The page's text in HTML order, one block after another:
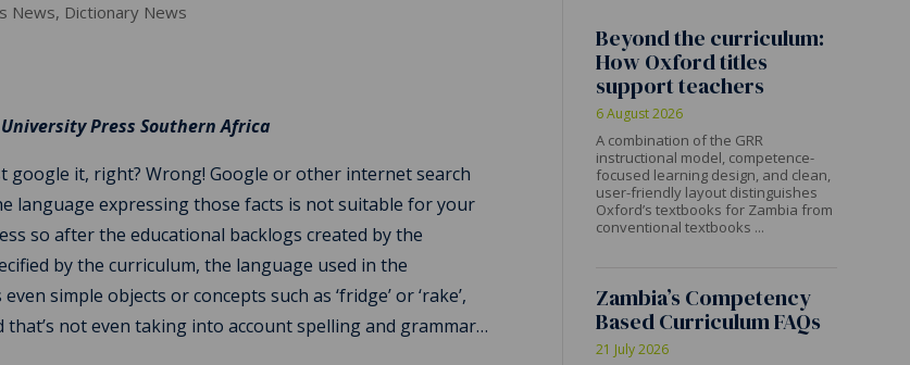
News, Dictionary News
Press Southern Africa
google it, right? Wrong! Google or other internet search
language expressing those facts is not suitable for your
so after the educational backlogs created by the
by the curriculum, the language used in the
simple objects or concepts such as ‘fridge’ or ‘rake’,
that’s not even taking into account spelling and grammar…
Beyond the curriculum:
How Oxford titles
support teachers
6 August 2026
A combination of the GRR
instructional model, competence-
focused learning design, and clean,
user-friendly layout distinguishes
Oxford’s textbooks for Zambia from
conventional textbooks ...
Zambia’s Competency
Based Curriculum FAQs
21 July 2026